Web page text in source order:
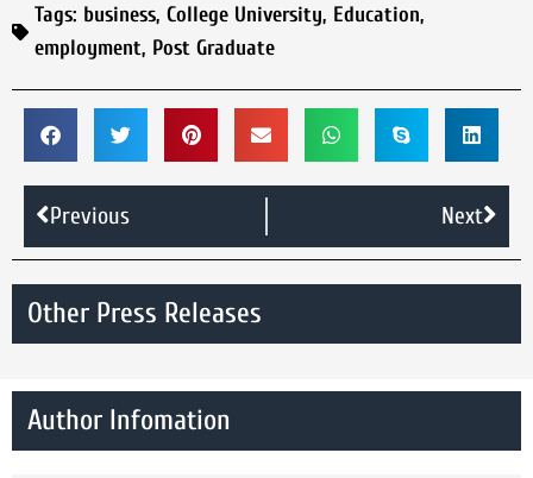
Tags: business, College University, Education,
employment, Post Graduate
Previous Next
Other Press Releases
Author Infomation